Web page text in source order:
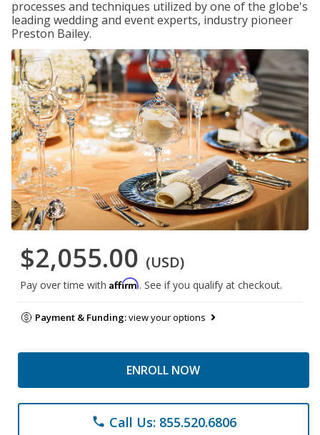
processes and techniques utilized by one of the globe's
leading wedding and event experts, industry pioneer
Preston Bailey.
$2,055.00 (USD)
Pay over time with Affirm. See if you qualify at checkout.
Payment & Funding:view your options
ENROLL NOW
phone Call Us: 855.520.6806